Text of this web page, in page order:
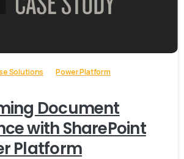
Solutions
Power Platform
Document
with SharePoint
Platform